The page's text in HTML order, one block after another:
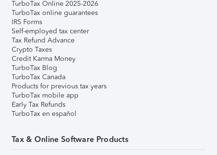
TurboTax Online 2025-2026
TurboTax online guarantees
IRS Forms
Self-employed tax center
Tax Refund Advance
Crypto Taxes
Credit Karma Money
TurboTax Blog
TurboTax Canada
Products for previous tax years
TurboTax mobile app
Early Tax Refunds
TurboTax en español
Tax & Online Software Products